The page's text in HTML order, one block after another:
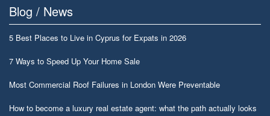
Blog / News
5 Best Places to Live in Cyprus for Expats in 2026
7 Ways to Speed Up Your Home Sale
Most Commercial Roof Failures in London Were Preventable
How to become a luxury real estate agent: what the path actually looks